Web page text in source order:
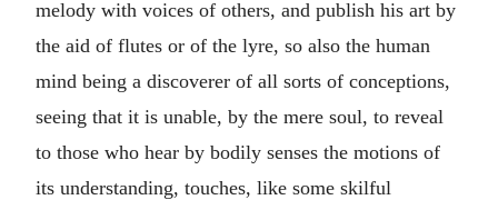
melody with voices of others, and publish his art by
the aid of flutes or of the lyre, so also the human
mind being a discoverer of all sorts of conceptions,
seeing that it is unable, by the mere soul, to reveal
to those who hear by bodily senses the motions of
its understanding, touches, like some skilful